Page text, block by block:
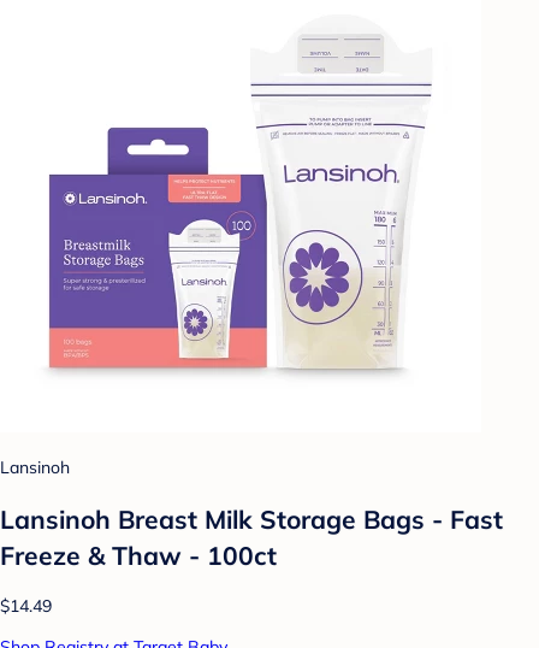
Lansinoh
Lansinoh Breast Milk Storage Bags - Fast
Freeze & Thaw - 100ct
$14.49